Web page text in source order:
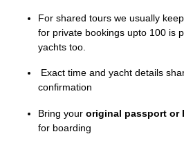
For shared tours we usually
for private bookings upto 100 is
yachts too.
Exact time and yacht details
confirmation
Bring your original passport or
for boarding